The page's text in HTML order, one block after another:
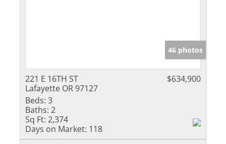
46 photos
221 E 16TH ST
Lafayette OR 97127
$634,900
Beds: 3
Baths: 2
Sq Ft: 2,374
Days on Market: 118